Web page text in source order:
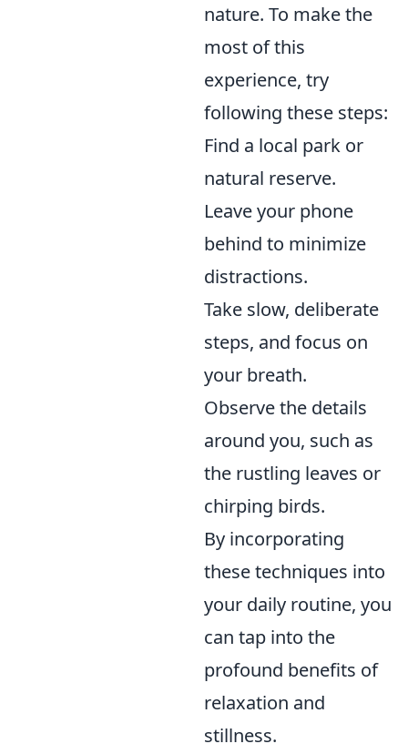
nature. To make the
most of this
experience, try
following these steps:
Find a local park or
natural reserve.
Leave your phone
behind to minimize
distractions.
Take slow, deliberate
steps, and focus on
your breath.
Observe the details
around you, such as
the rustling leaves or
chirping birds.
By incorporating
these techniques into
your daily routine, you
can tap into the
profound benefits of
relaxation and
stillness.